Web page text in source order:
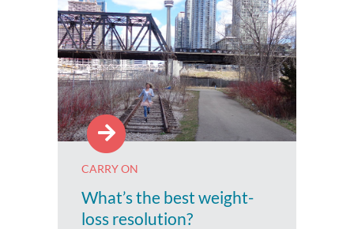
CARRY ON
What’s the best weight-
loss resolution?